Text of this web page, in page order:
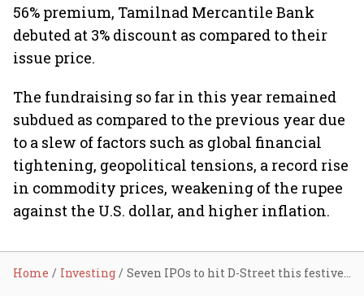
56% premium, Tamilnad Mercantile Bank
debuted at 3% discount as compared to their
issue price.
The fundraising so far in this year remained
subdued as compared to the previous year due
to a slew of factors such as global financial
tightening, geopolitical tensions, a record rise
in commodity prices, weakening of the rupee
against the U.S. dollar, and higher inflation.
Home Investing Seven IPOs to hit D-Street this festive season; ₹10,000 cr at stake